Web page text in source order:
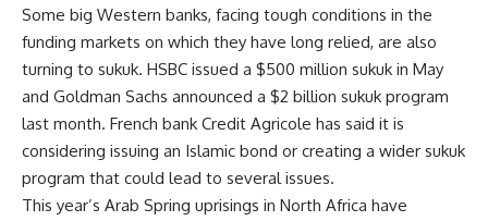
Some big Western banks, facing tough conditions in the
funding markets on which they have long relied, are also
turning to sukuk. HSBC issued a $500 million sukuk in May
and Goldman Sachs announced a $2 billion sukuk program
last month. French bank Credit Agricole has said it is
considering issuing an Islamic bond or creating a wider sukuk
program that could lead to several issues.
This year’s Arab Spring uprisings in North Africa have